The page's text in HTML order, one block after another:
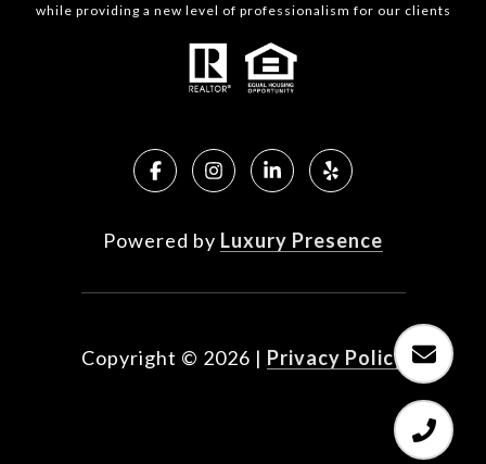
while providing a new level of professionalism for our clients
Powered by Luxury Presence
Copyright © 2026 | Privacy Policy